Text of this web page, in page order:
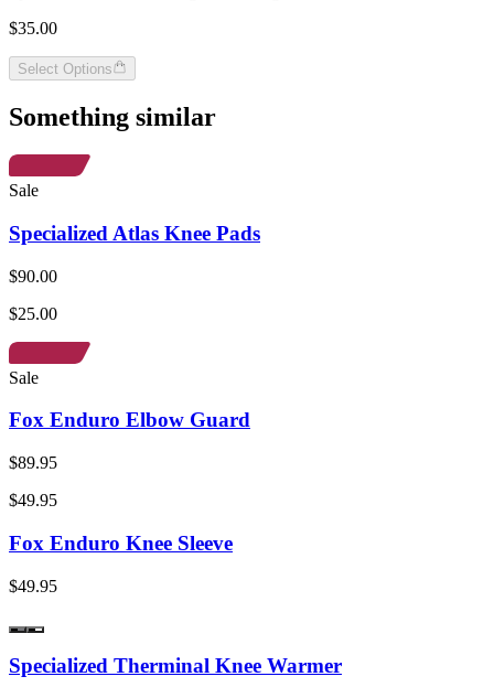
$35.00
Select Options
Something similar
Sale
Specialized Atlas Knee Pads
$90.00
$25.00
Sale
Fox Enduro Elbow Guard
$89.95
$49.95
Fox Enduro Knee Sleeve
$49.95
Specialized Therminal Knee Warmer